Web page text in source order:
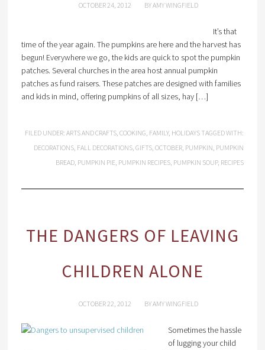
OCTOBER 24, 2012 BYAMY WINGFIELD
It’s that
time of the year again. The pumpkins are here and the harvest has
begun! Everywhere we go, the kids are quick to spot the pumpkin
patches. Several churches in the area host annual pumpkin
patches as fund raisers. These patches are designed with families
and kids in mind, offering pumpkins of all sizes, hay […]
FILED UNDER:ARTS AND CRAFTS,COOKING, FAMILY, HOLIDAYS TAGGED WITH:
DECORATIONS, FALL DECORATIONS,GIFTS,OCTOBER, PUMPKIN, PUMPKIN
BREAD, PUMPKIN PIE, PUMPKIN RECIPES, PUMPKIN SOUP, RECIPES
THE DANGERS OF LEAVING
CHILDREN ALONE
OCTOBER 22, 2012 BYAMY WINGFIELD
Sometimes the hassle
of lugging your child